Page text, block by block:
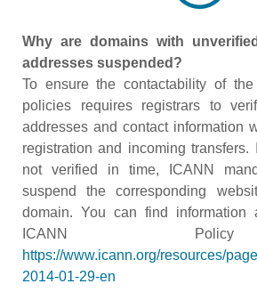
Why are domains with
addresses suspended?
To ensure the contactability of the
policies requires registrars to
addresses and contact information
registration and incoming transfers.
not verified in time, ICANN
suspend the corresponding
domain. You can find information
ICANN
https://www.icann.org/resources/
2014-01-29-en